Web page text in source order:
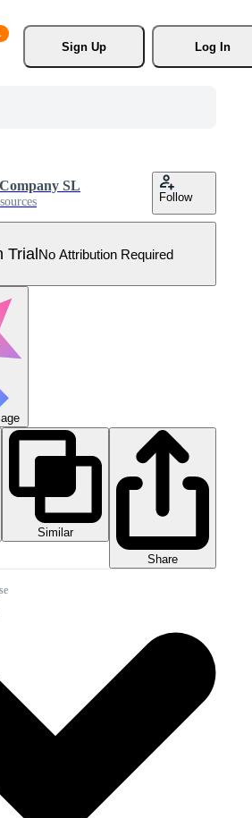
Sign Up
Log In
SL
Follow
TrialNo Attribution Required
Similar
Share